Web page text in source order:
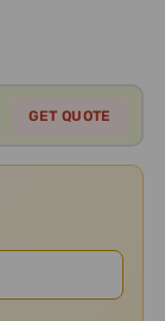
GET QUOTE